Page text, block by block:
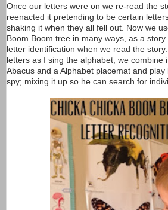
Once our letters were on we re-read the
reenacted it pretending to be certain
shaking it when they all fell out. Now we
Boom Boom tree in many ways, as a
letter identification when we read the
letters as I sing the alphabet, we combine
Abacus and a Alphabet placemat and
spy; mixing it up so he can search for